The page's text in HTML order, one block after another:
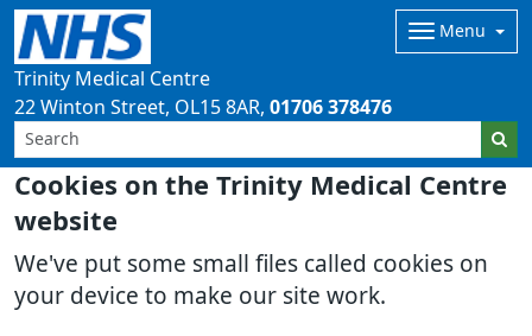
Cookies on the Trinity Medical Centre
website
We've put some small files called cookies on
your device to make our site work.
Trinity Medical Centre
Menu
22 Winton Street OL15 8AR 01706 378476